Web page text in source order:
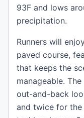
93F and lows
precipitation.
Runners will
paved course,
that keeps the
manageable.
out-and-back
and twice for the